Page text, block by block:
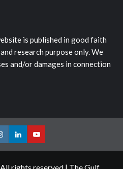
is published in good faith
research purpose only. We
and/or damages in connection
LinkedInYoutube